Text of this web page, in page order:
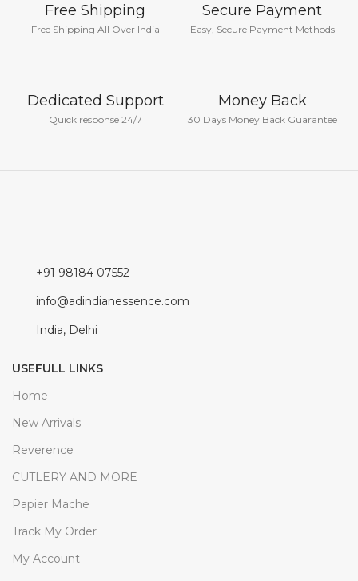
Free Shipping
Free Shipping All Over India
Secure Payment
Easy, Secure Payment Methods
Dedicated Support
Quick response 24/7
Money Back
30 Days Money Back Guarantee
+91 98184 07552
info@adindianessence.com
India, Delhi
USEFULL LINKS
Home
New Arrivals
Reverence
CUTLERY AND MORE
Papier Mache
Track My Order
My Account